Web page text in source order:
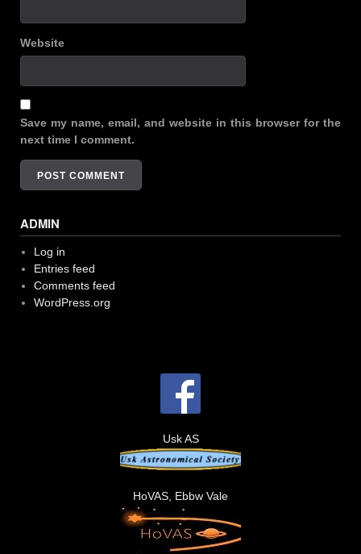
Website
Save my name, email, and website in this browser for the
next time I comment.
ADMIN
Log in
Entries feed
Comments feed
WordPress.org
Usk AS
HoVAS, Ebbw Vale